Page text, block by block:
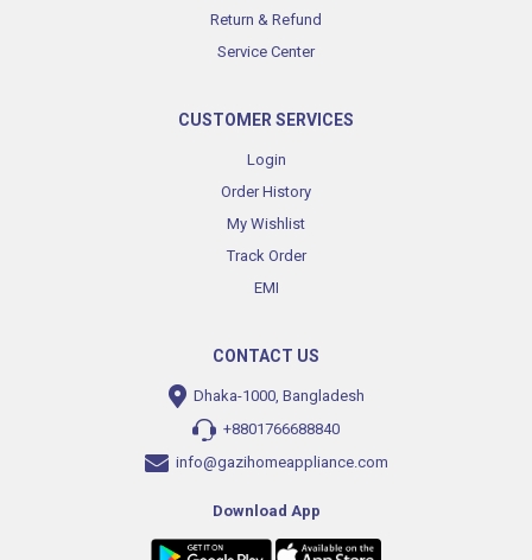
Return & Refund
Service Center
CUSTOMER SERVICES
Login
Order History
My Wishlist
Track Order
EMI
CONTACT US
Dhaka-1000, Bangladesh
+8801766688840
info@gazihomeappliance.com
Download App